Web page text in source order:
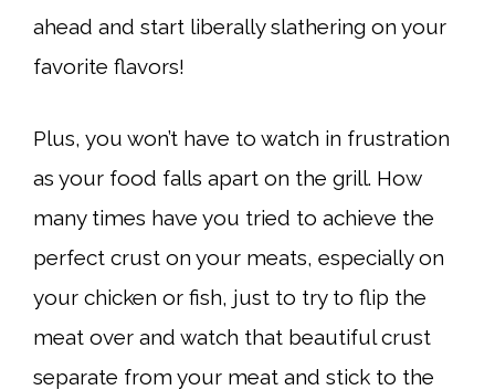
ahead and start liberally slathering on your
favorite flavors!
Plus, you won’t have to watch in frustration
as your food falls apart on the grill. How
many times have you tried to achieve the
perfect crust on your meats, especially on
your chicken or fish, just to try to flip the
meat over and watch that beautiful crust
separate from your meat and stick to the